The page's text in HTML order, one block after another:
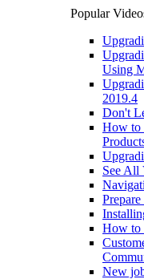
Popular
Using
2019.4
Don't
How to
See All
How to
New